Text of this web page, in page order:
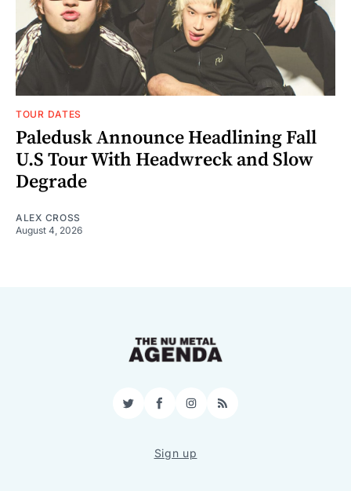
TOUR DATES
Paledusk Announce Headlining Fall
U.S Tour With Headwreck and Slow
Degrade
ALEX CROSS
August 4, 2026
TwitterFacebookInstagram
RSS
Sign up